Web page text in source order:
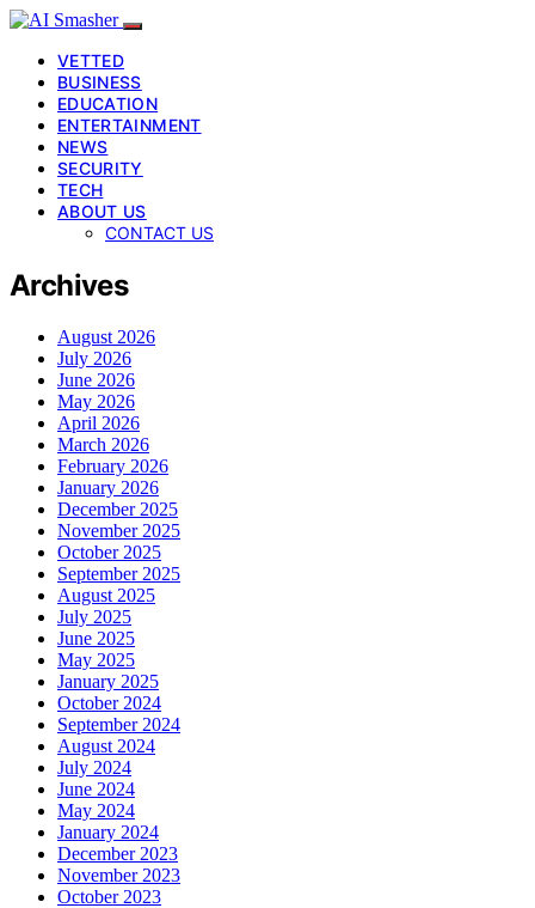
VETTED
BUSINESS
EDUCATION
ENTERTAINMENT
NEWS
SECURITY
TECH
ABOUT US
CONTACT US
Archives
August 2026
July 2026
June 2026
May 2026
April 2026
March 2026
February 2026
January 2026
December 2025
November 2025
October 2025
September 2025
August 2025
July 2025
June 2025
May 2025
January 2025
October 2024
September 2024
August 2024
July 2024
June 2024
May 2024
January 2024
December 2023
November 2023
October 2023